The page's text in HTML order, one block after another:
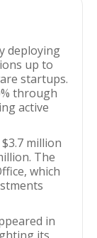
deploying
up to
startups.
through
active
million
The
which
in